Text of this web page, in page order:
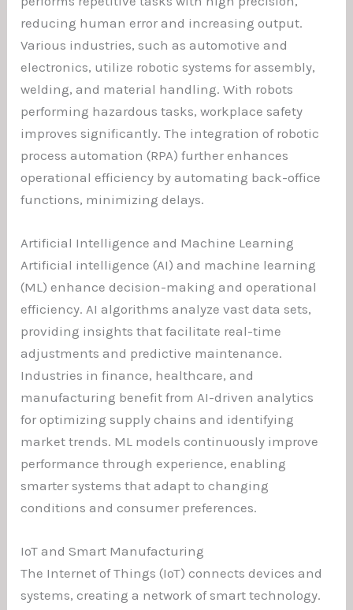
reducing human error and increasing output.
Various industries, such as automotive and
electronics, utilize robotic systems for assembly,
welding, and material handling. With robots
performing hazardous tasks, workplace safety
improves significantly. The integration of robotic
process automation (RPA) further enhances
operational efficiency by automating back-office
functions, minimizing delays.
Artificial Intelligence and Machine Learning
Artificial intelligence (AI) and machine learning
(ML) enhance decision-making and operational
efficiency. AI algorithms analyze vast data sets,
providing insights that facilitate real-time
adjustments and predictive maintenance.
Industries in finance, healthcare, and
manufacturing benefit from AI-driven analytics
for optimizing supply chains and identifying
market trends. ML models continuously improve
performance through experience, enabling
smarter systems that adapt to changing
conditions and consumer preferences.
IoT and Smart Manufacturing
The Internet of Things (IoT) connects devices and
systems, creating a network of smart technology.